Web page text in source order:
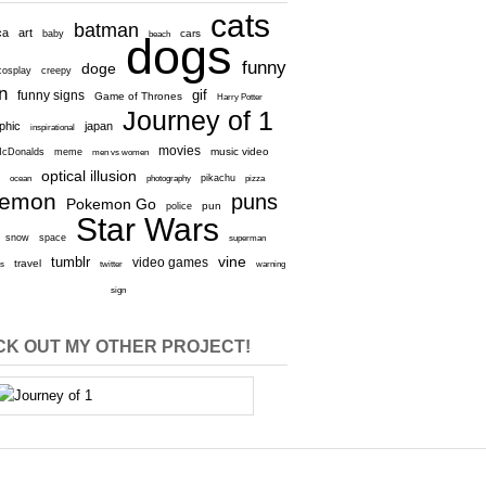
art baby batman beach cars cats
creepy doge dogs funny
funny signs Game of Thrones gif Harry Potter
inspirational japan Journey of 1
meme men vs women movies music video
ocean optical illusion photography pikachu pizza
Pokemon Go police pun puns
snow space Star Wars superman
travel tumblr twitter video games vine warning
sign
OUT MY OTHER PROJECT!